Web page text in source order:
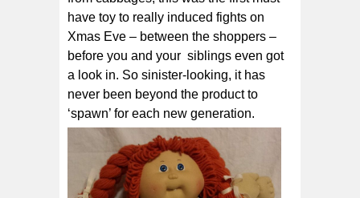
have toy to really induced fights on
Xmas Eve – between the shoppers –
before you and your siblings even got
a look in. So sinister-looking, it has
never been beyond the product to
‘spawn’ for each new generation.